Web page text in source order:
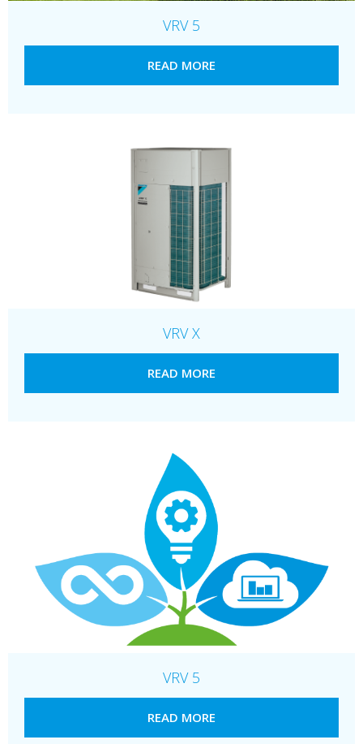
VRV 5
READ MORE
VRV X
READ MORE
VRV 5
READ MORE